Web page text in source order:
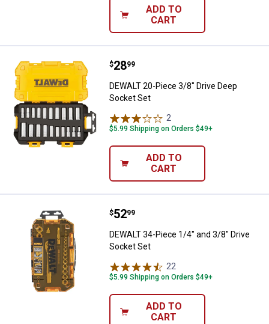
ADD TO
CART
DEWALT 20-Piece 3/8" Drive
Price:
$28
. 99
DEWALT 20-Piece 3/8" Drive Deep
Socket Set
2
$5.99 Shipping on Orders $49+
ADD TO
CART
DEWALT 34-Piece 1/4" and 3/8"
Price:
$52
. 99
DEWALT 34-Piece 1/4" and 3/8" Drive
Socket Set
22
$5.99 Shipping on Orders $49+
ADD TO
CART